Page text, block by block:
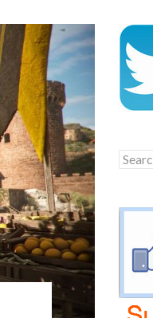
Search
for: